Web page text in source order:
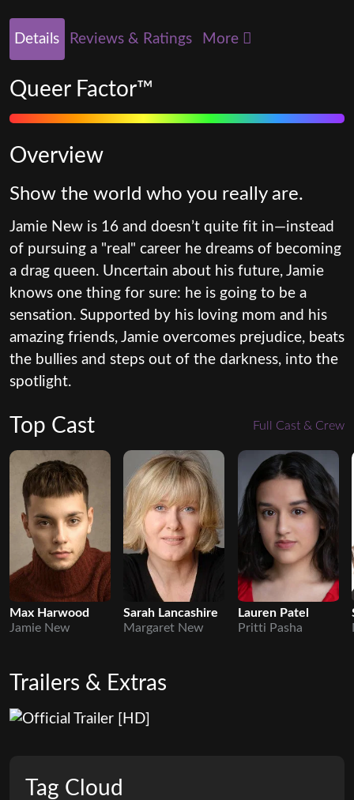
Details Reviews & Ratings More
Queer Factor™
Overview
Show the world who you really are.
Jamie New is 16 and doesn’t quite fit in—instead
of pursuing a "real" career he dreams of becoming
a drag queen. Uncertain about his future, Jamie
knows one thing for sure: he is going to be a
sensation. Supported by his loving mom and his
amazing friends, Jamie overcomes prejudice, beats
the bullies and steps out of the darkness, into the
spotlight.
Top Cast Full Cast & Crew
Max Harwood
Jamie New
Sarah Lancashire
Margaret New
Lauren Patel
Pritti Pasha
Trailers & Extras
Tag Cloud